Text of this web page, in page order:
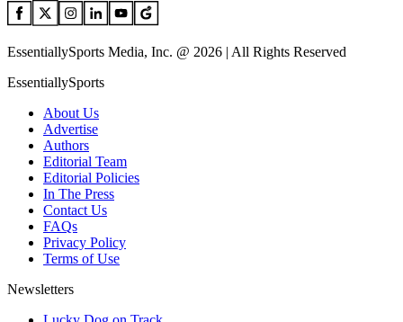
EssentiallySports Media, Inc. @ 2026 | All Rights Reserved
EssentiallySports
About Us
Advertise
Authors
Editorial Team
Editorial Policies
In The Press
Contact Us
FAQs
Privacy Policy
Terms of Use
Newsletters